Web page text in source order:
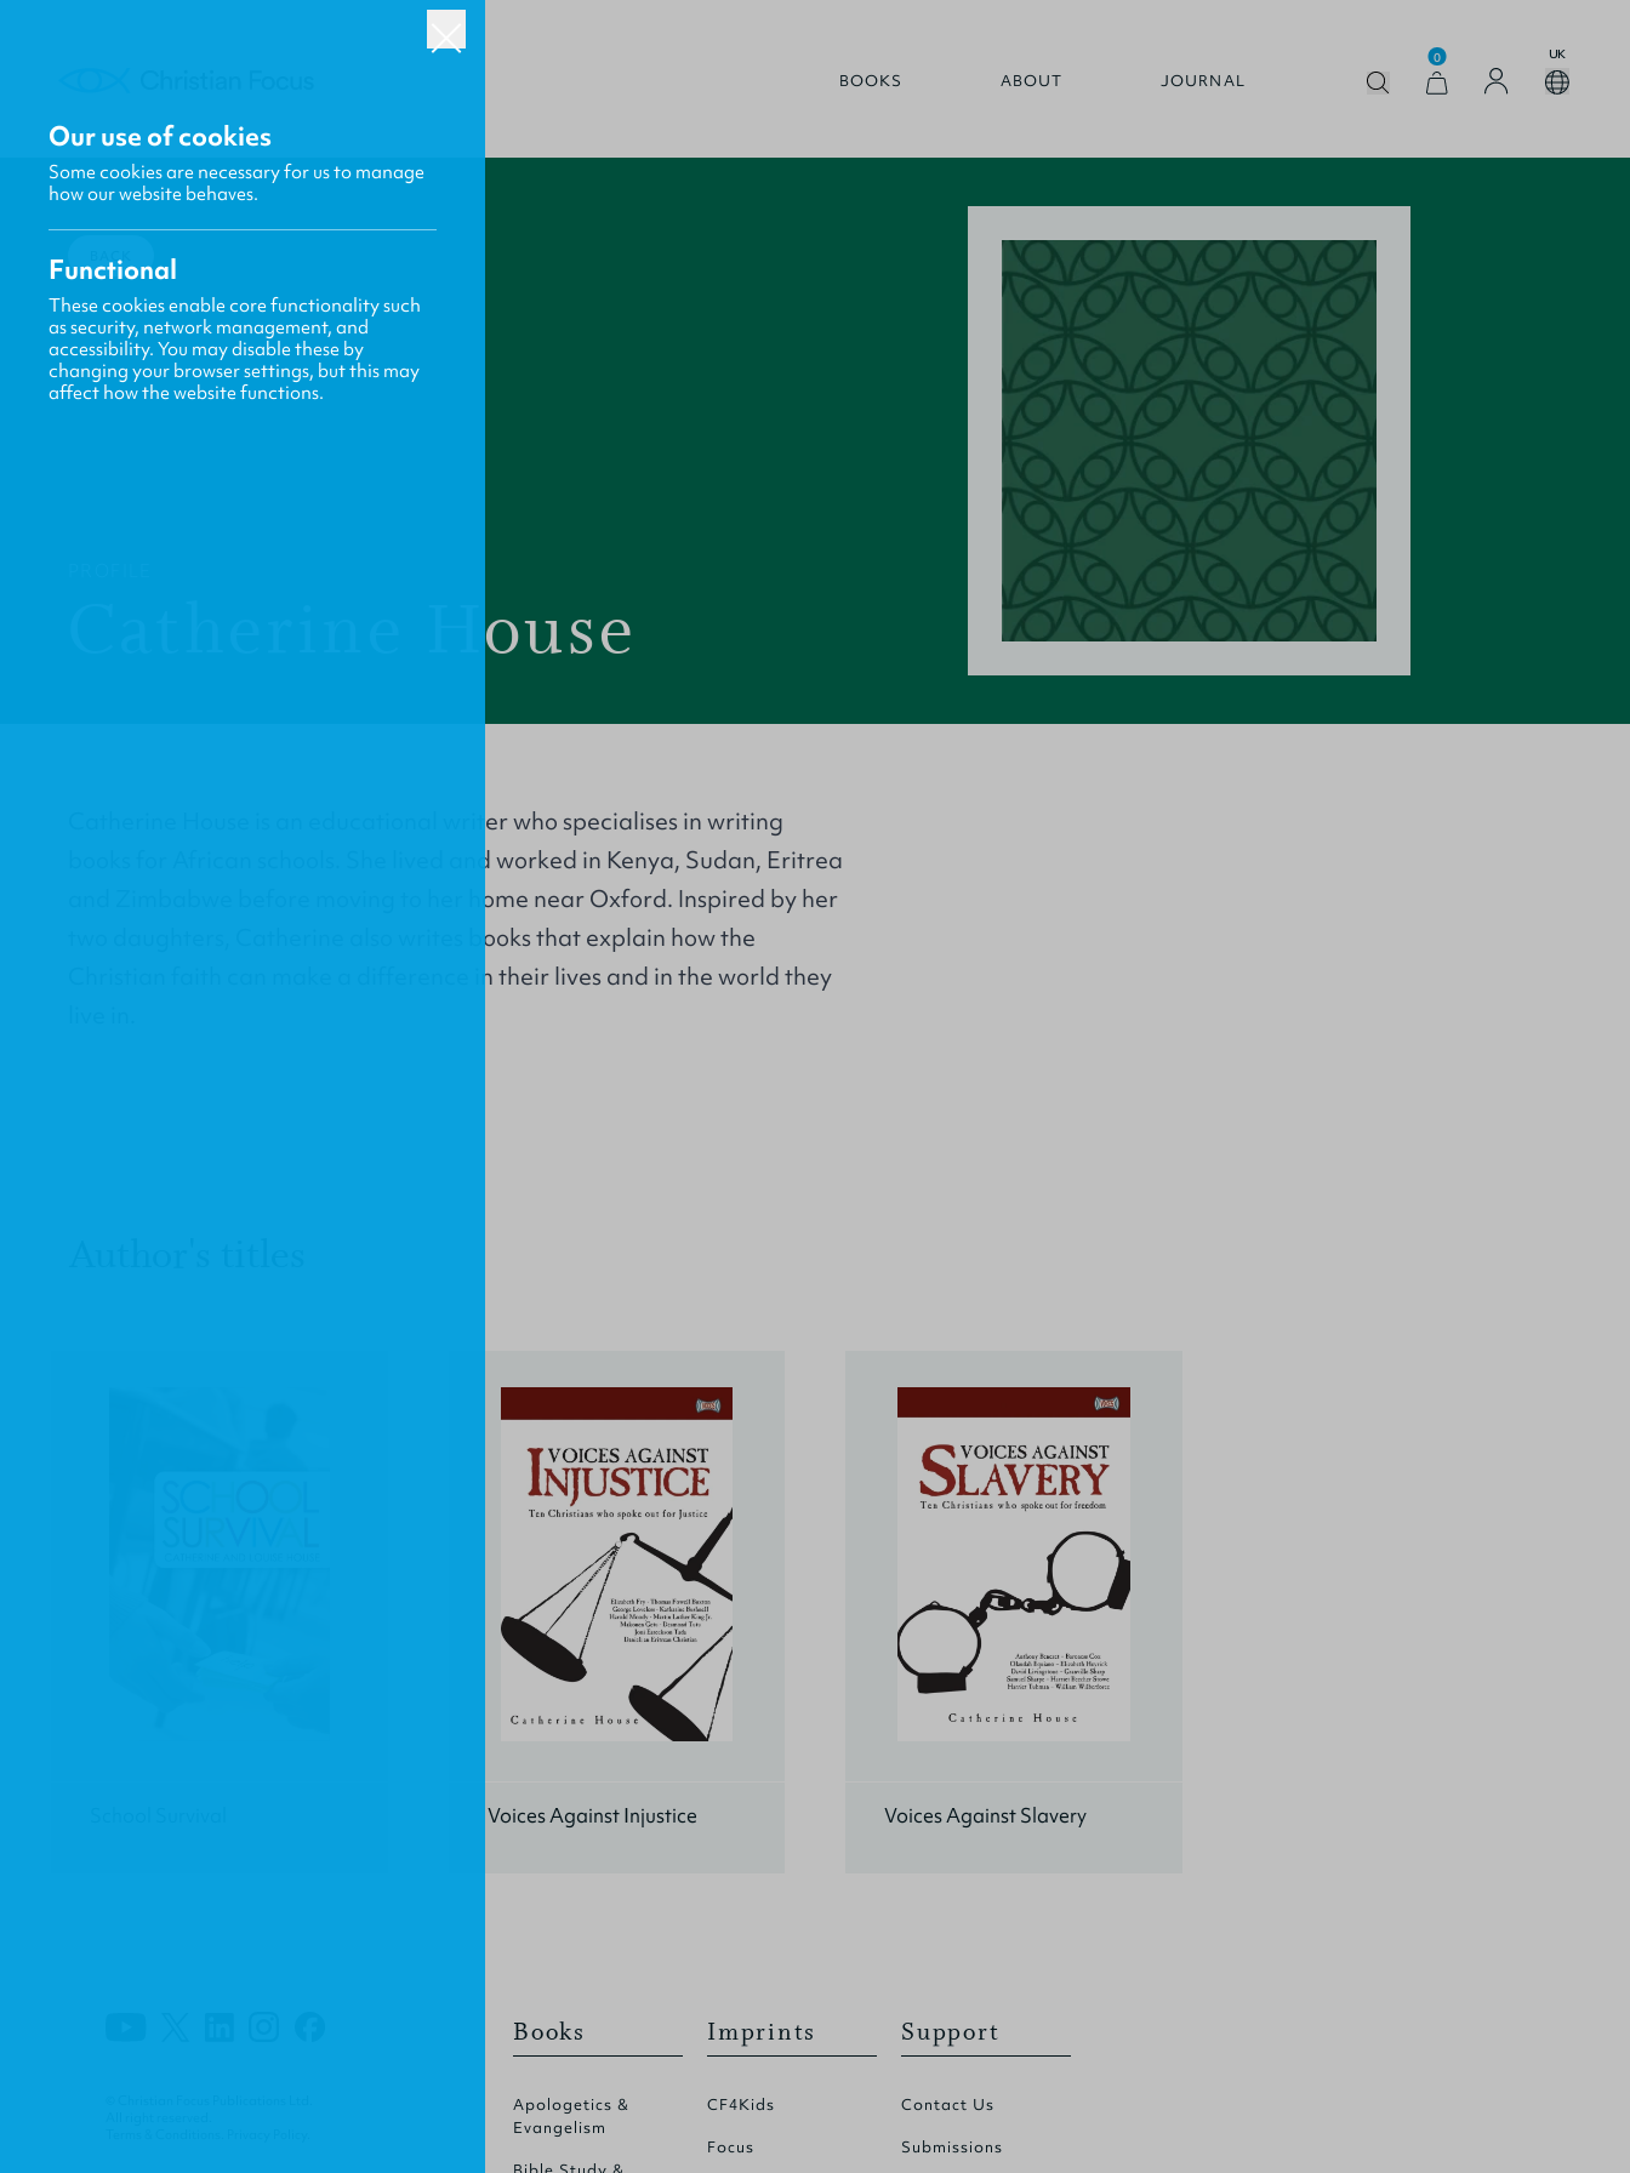
BOOKS ABOUT JOURNAL
0 UK
BACK
Catherine House
Catherine House is an educational writer who specialises in writing
books for African schools. She lived and worked in Kenya, Sudan, Eritrea
and Zimbabwe before moving to her home near Oxford. Inspired by her
two daughters, Catherine also writes books that explain how the
Christian faith can make a difference in their lives and in the world they
Voices Against Injustice Voices Against Slavery
Books
Apologetics &
Evangelism
Imprints
CF4Kids
Focus
Support
Contact Us
Submissions
Our use of cookies
Some cookies are necessary for us to manage
how our website behaves.
Functional
These cookies enable core functionality such
as security, network management, and
accessibility. You may disable these by
changing your browser settings, but this may
affect how the website functions.